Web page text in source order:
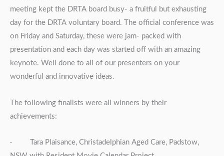
meeting kept the DRTA board busy- a fruitful but exhausting
day for the DRTA voluntary board. The official conference was
on Friday and Saturday, these were jam- packed with
presentation and each day was started off with an amazing
keynote. Well done to all of our presenters on your
wonderful and innovative ideas.
The following finalists were all winners by their
achievements:
· Tara Plaisance, Christadelphian Aged Care, Padstow,